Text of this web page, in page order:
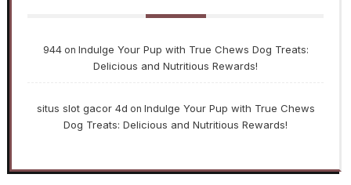
944on Indulge Your Pup with True Chews Dog Treats:
Delicious and Nutritious Rewards!
situs slot gacor 4d on Indulge Your Pup with True Chews
Dog Treats: Delicious and Nutritious Rewards!